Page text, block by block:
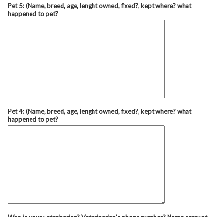
Pet 5: (Name, breed, age, lenght owned, fixed?, kept where? what
happened to pet?
Pet 4: (Name, breed, age, lenght owned, fixed?, kept where? what
happened to pet?